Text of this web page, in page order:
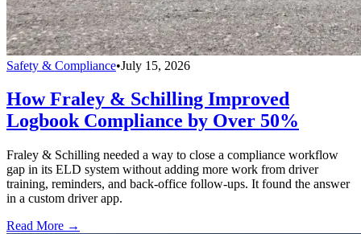
Safety & Compliance•July 15, 2026
How Fraley & Schilling Improved
Logbook Compliance by Over 50%
Fraley & Schilling needed a way to close a compliance workflow
gap in its ELD system without adding more work from driver
training, reminders, and back-office follow-ups. It found the answer
in a custom driver app.
Read More →